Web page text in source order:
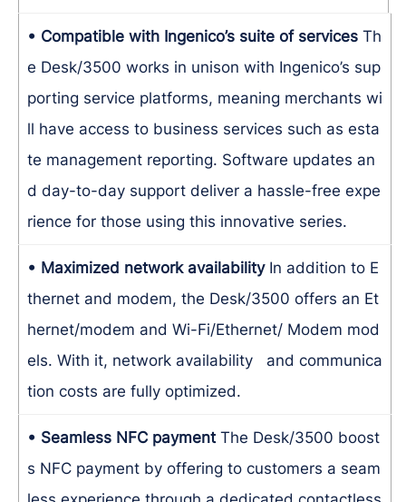
• Compatible with Ingenico’s suite of servicesTh
e Desk/3500 works in unison with Ingenico’s sup
porting service platforms, meaning merchants wi
ll have access to business services such as esta
te management reporting. Software updates an
d day-to-day support deliver a hassle-free expe
rience for those using this innovative series.
• Maximized network availabilityIn addition to E
thernet and modem, the Desk/3500 offers an Et
hernet/modem and Wi-Fi/Ethernet/ Modem mod
els. With it, network availability and communica
tion costs are fully optimized.
• Seamless NFC paymentThe Desk/3500 boost
s NFC payment by offering to customers a seam